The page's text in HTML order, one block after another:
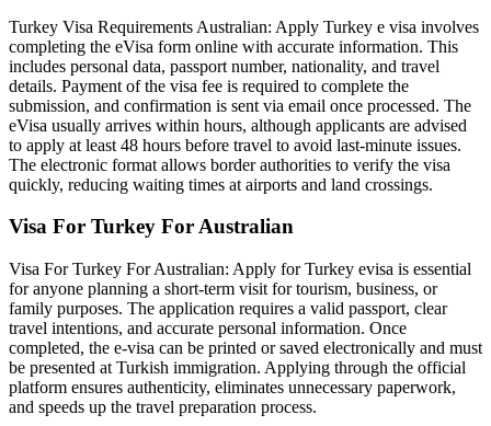
Turkey Visa Requirements Australian: Apply Turkey e visa involves
completing the eVisa form online with accurate information. This
includes personal data, passport number, nationality, and travel
details. Payment of the visa fee is required to complete the
submission, and confirmation is sent via email once processed. The
eVisa usually arrives within hours, although applicants are advised
to apply at least 48 hours before travel to avoid last-minute issues.
The electronic format allows border authorities to verify the visa
quickly, reducing waiting times at airports and land crossings.
Visa For Turkey For Australian
Visa For Turkey For Australian: Apply for Turkey evisa is essential
for anyone planning a short-term visit for tourism, business, or
family purposes. The application requires a valid passport, clear
travel intentions, and accurate personal information. Once
completed, the e-visa can be printed or saved electronically and must
be presented at Turkish immigration. Applying through the official
platform ensures authenticity, eliminates unnecessary paperwork,
and speeds up the travel preparation process.